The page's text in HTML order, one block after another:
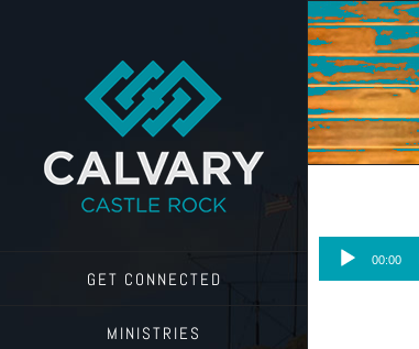
GET CONNECTED
MINISTRIES
Audio
Player
00:00